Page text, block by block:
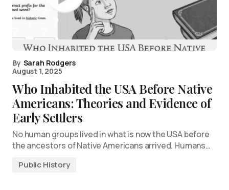
By Sarah Rodgers
August 1, 2025
Who Inhabited the USA Before Native
Americans: Theories and Evidence of
Early Settlers
No human groups lived in what is now the USA before
the ancestors of Native Americans arrived. Humans…
Public History